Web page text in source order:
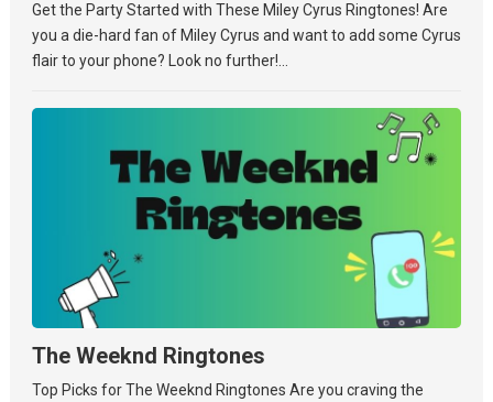
Get the Party Started with These Miley Cyrus Ringtones! Are
you a die-hard fan of Miley Cyrus and want to add some Cyrus
flair to your phone? Look no further!...
The Weeknd Ringtones
Top Picks for The Weeknd Ringtones Are you craving the